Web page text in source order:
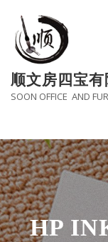
content
顺文房四宝有
SOON OFFICE AND
HP